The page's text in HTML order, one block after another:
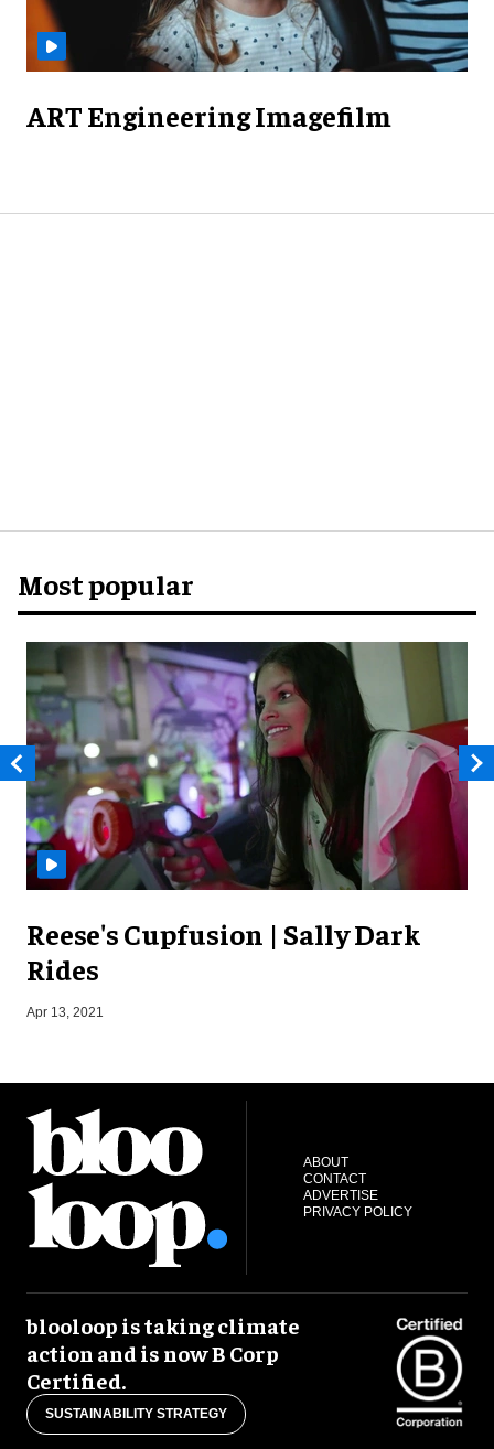
ART Engineering Imagefilm
Most popular
Reese's Cupfusion | Sally Dark
Rides
Apr 13, 2021
ABOUT
CONTACT
ADVERTISE
PRIVACY POLICY
blooloop is taking climate
action and is now B Corp
Certified.
SUSTAINABILITY STRATEGY